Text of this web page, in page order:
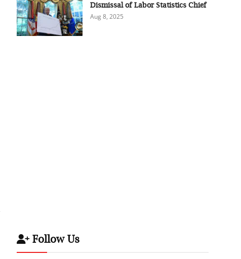
Dismissal of Labor Statistics Chief
Aug 8, 2025
Follow Us